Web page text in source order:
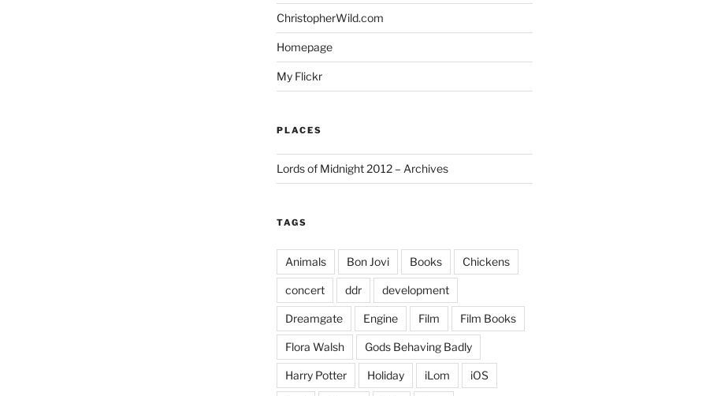
ChristopherWild.com
Homepage
My Flickr
PLACES
Lords of Midnight 2012 – Archives
TAGS
Animals Bon Jovi Books Chickens
concert ddr development
Dreamgate Engine Film Film Books
Flora Walsh Gods Behaving Badly
Harry Potter Holiday iLom iOS